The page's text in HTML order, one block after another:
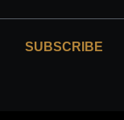
SUBSCRIBE